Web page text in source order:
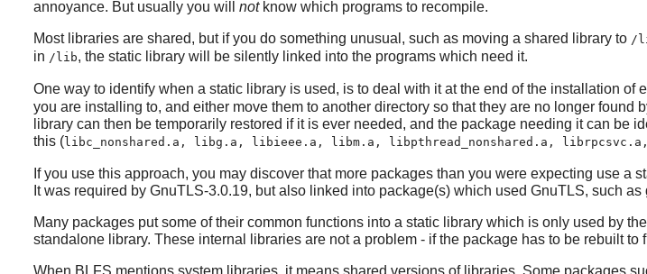
annoyance. But usually you will notknow which programs to recompile.
Most libraries are shared, but if you do something unusual, such as moving a shared library to /
in /lib, the static library will be silently linked into the programs which need it.
One way to identify when a static library is used, is to deal with it at the end of the installation of
you are installing to, and either move them to another directory so that they are no longer
library can then be temporarily restored if it is ever needed, and the package needing it can be
this (libc_nonshared.a, libg.a, libieee.a, libm.a, libpthread_nonshared.a,
If you use this approach, you may discover that more packages than you were expecting use a
It was required by GnuTLS-3.0.19, but also linked into package(s) which used GnuTLS, such as
Many packages put some of their common functions into a static library which is only used by
standalone library. These internal libraries are not a problem - if the package has to be rebuilt
When BLFS mentions system libraries, it means shared versions of libraries. Some packages